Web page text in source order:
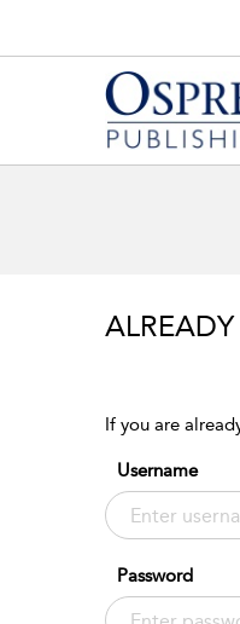
If you are
Username
Password